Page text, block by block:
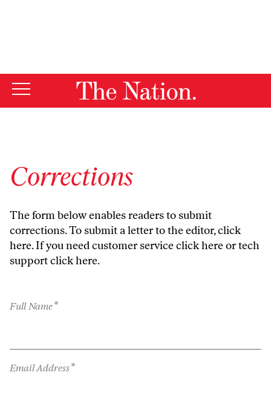
Corrections
The form below enables readers to submit
corrections. To submit a letter to the editor,click
here. If you need customer serviceclick hereor tech
supportclick here.
Full Name*
Email Address*